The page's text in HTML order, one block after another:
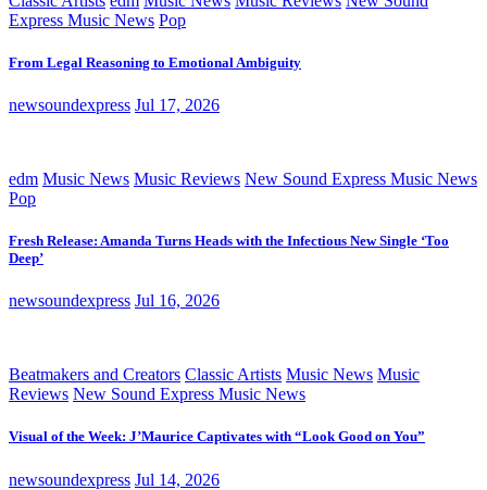
Express Music News Pop
From Legal Reasoning to Emotional Ambiguity
newsoundexpress Jul 17, 2026
edm Music News Music Reviews New Sound Express Music News
Pop
Fresh Release: Amanda Turns Heads with the Infectious New Single ‘Too
Deep’
newsoundexpress Jul 16, 2026
Beatmakers and Creators Classic Artists Music News Music
Reviews New Sound Express Music News
Visual of the Week: J’Maurice Captivates with “Look Good on You”
newsoundexpress Jul 14, 2026